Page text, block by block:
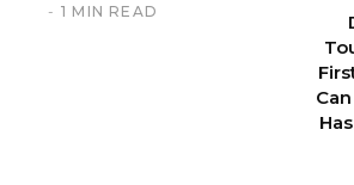
1 MIN READ